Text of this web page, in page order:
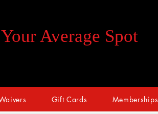
Average Spot
Gift Cards Memberships